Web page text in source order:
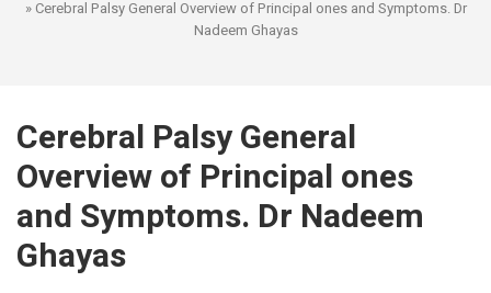
» Cerebral Palsy General Overview of Principal ones and Symptoms. Dr
Nadeem Ghayas
Cerebral Palsy General
Overview of Principal ones
and Symptoms. Dr Nadeem
Ghayas